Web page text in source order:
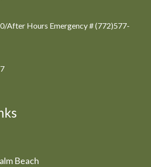
After Hours Emergency # (772)577-
Beach